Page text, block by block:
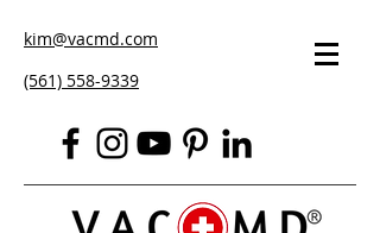
kim@vacmd.com
(561) 558-9339